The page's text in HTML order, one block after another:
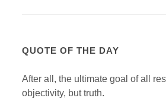
QUOTE OF THE DAY
After all, the ultimate goal of all
objectivity, but truth.